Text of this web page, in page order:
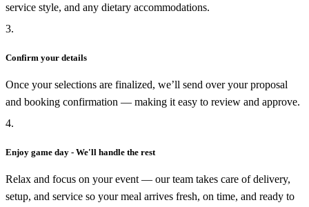
service style, and any dietary accommodations.
3.
Confirm your details
Once your selections are finalized, we’ll send over your proposal
and booking confirmation — making it easy to review and approve.
4.
Enjoy game day - We'll handle the rest
Relax and focus on your event — our team takes care of delivery,
setup, and service so your meal arrives fresh, on time, and ready to